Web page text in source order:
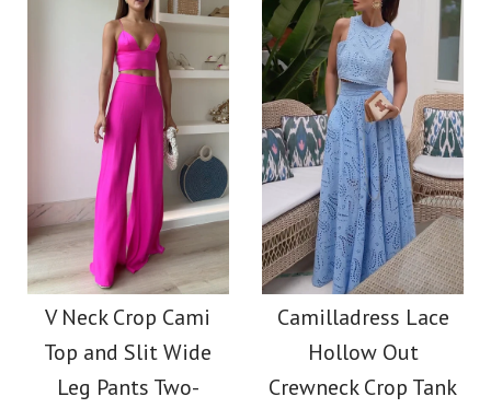
More Details →
More Details →
Images / /2 /4/5/6/7
Camilladress
Spaghetti Strap
Backless Ruffle Trim
Printed Maxi Dress
Images / /2/3 /4
Camilladress
Spaghetti Strap High
Waist Floral Print
V Neck Crop Cami
Top and Slit Wide
Leg Pants Two-
Camilladress Lace
Hollow Out
Crewneck Crop Tank